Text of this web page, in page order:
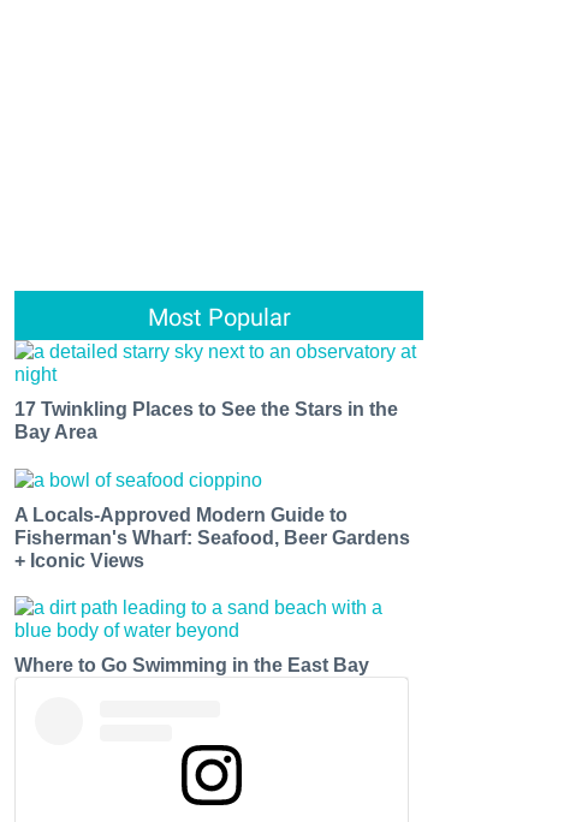
Most Popular
17 Twinkling Places to See the Stars in the
Bay Area
A Locals-Approved Modern Guide to
Fisherman's Wharf: Seafood, Beer Gardens
+ Iconic Views
Where to Go Swimming in the East Bay